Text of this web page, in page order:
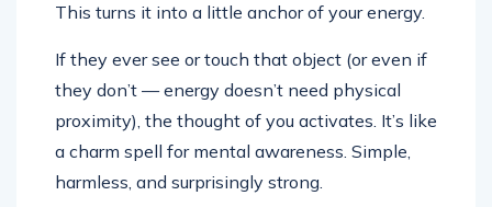
This turns it into a little anchor of your energy.
If they ever see or touch that object (or even if
they don’t — energy doesn’t need physical
proximity), the thought of you activates. It’s like
a charm spell for mental awareness. Simple,
harmless, and surprisingly strong.